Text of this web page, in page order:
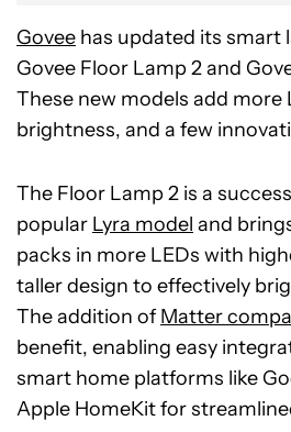
Govee has updated its smart
Govee Floor Lamp 2 and
These new models add more
brightness, and a few
The Floor Lamp 2 is a
popular Lyra model and
packs in more LEDs with
taller design to effectively
The addition of Matter
benefit, enabling easy
smart home platforms like
Apple HomeKit for